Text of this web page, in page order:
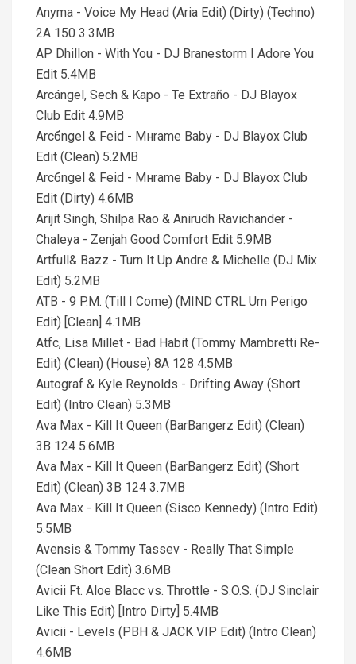
Anyma - Voice My Head (Aria Edit) (Dirty) (Techno)
2A 150 3.3MB
AP Dhillon - With You - DJ Branestorm I Adore You
Edit 5.4MB
Arcángel, Sech & Kapo - Te Extraño - DJ Blayox
Club Edit 4.9MB
Arcбngel & Feid - Mнrame Baby - DJ Blayox Club
Edit (Clean) 5.2MB
Arcбngel & Feid - Mнrame Baby - DJ Blayox Club
Edit (Dirty) 4.6MB
Arijit Singh, Shilpa Rao & Anirudh Ravichander -
Chaleya - Zenjah Good Comfort Edit 5.9MB
Artfull& Bazz - Turn It Up Andre & Michelle (DJ Mix
Edit) 5.2MB
ATB - 9 P.M. (Till I Come) (MIND CTRL Um Perigo
Edit) [Clean] 4.1MB
Atfc, Lisa Millet - Bad Habit (Tommy Mambretti Re-
Edit) (Clean) (House) 8A 128 4.5MB
Autograf & Kyle Reynolds - Drifting Away (Short
Edit) (Intro Clean) 5.3MB
Ava Max - Kill It Queen (BarBangerz Edit) (Clean)
3B 124 5.6MB
Ava Max - Kill It Queen (BarBangerz Edit) (Short
Edit) (Clean) 3B 124 3.7MB
Ava Max - Kill It Queen (Sisco Kennedy) (Intro Edit)
5.5MB
Avensis & Tommy Tassev - Really That Simple
(Clean Short Edit) 3.6MB
Avicii Ft. Aloe Blacc vs. Throttle - S.O.S. (DJ Sinclair
Like This Edit) [Intro Dirty] 5.4MB
Avicii - Levels (PBH & JACK VIP Edit) (Intro Clean)
4.6MB